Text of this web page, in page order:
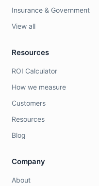
Insurance & Government
View all
Resources
ROI Calculator
How we measure
Customers
Resources
Blog
Company
About